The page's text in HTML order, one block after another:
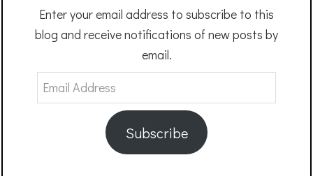
Enter your email address to subscribe to this
blog and receive notifications of new posts by
email.
Email
Address
Subscribe